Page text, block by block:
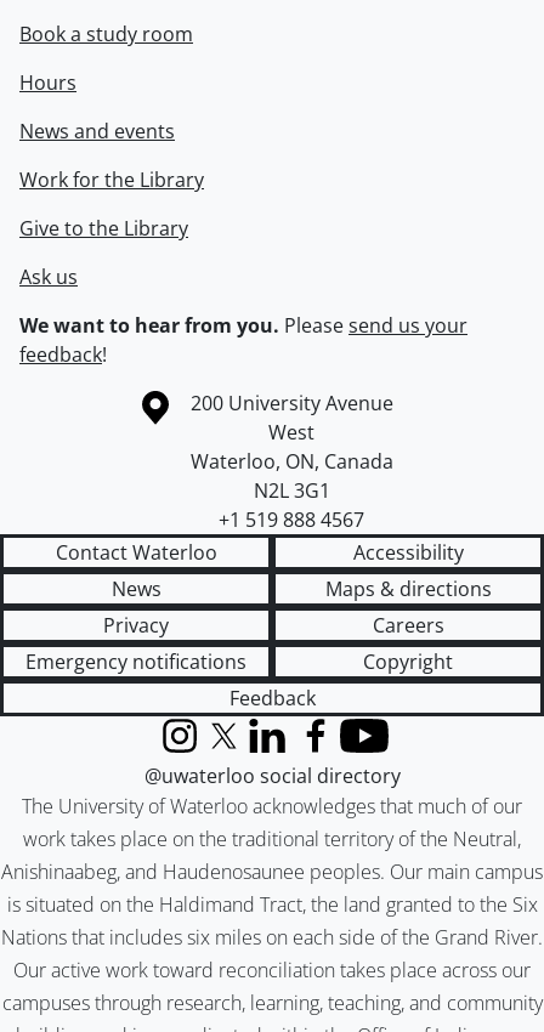
Book a study room
Hours
News and events
Work for the Library
Give to the Library
Ask us
We want to hear from you. Pleasesend us your
feedback!
Information about the University of Waterloo
Campus map
200 University Avenue
West
Waterloo, ON, Canada
N2L 3G1
+1 519 888 4567
Contact Waterloo
Accessibility
News
Maps & directions
Privacy
Careers
Emergency notifications
Copyright
Feedback
The University of Waterloo acknowledges that much of our
work takes place on the traditional territory of the Neutral,
Anishinaabeg, and Haudenosaunee peoples. Our main campus
is situated on the Haldimand Tract, the land granted to the Six
Nations that includes six miles on each side of the Grand River.
Our active work toward reconciliation takes place across our
campuses through research, learning, teaching, and community
InstagramX (formerly Twitter)
LinkedInFacebook
YouTube
@uwaterloo social directory